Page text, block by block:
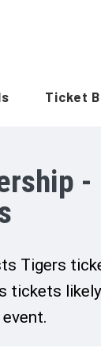
Ticket
Tigers
tickets